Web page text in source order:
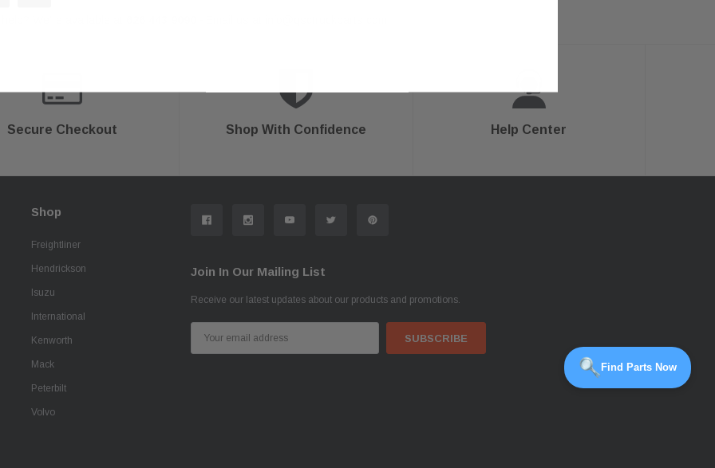
Secure Checkout Shop With Confidence Help Center
Shop
Freightliner
Hendrickson
Isuzu
International
Kenworth
Mack
Peterbilt
Volvo
Join In Our Mailing List
Receive our latest updates about our products and promotions.
Address
Find Parts Now